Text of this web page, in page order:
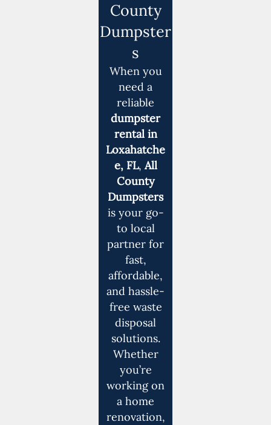
County
Dumpster
s
When you
need a
reliable
dumpster
rental in
Loxahatche
e, FL,All
County
Dumpsters
is your go-
to local
partner for
fast,
affordable,
and hassle-
free waste
disposal
solutions.
Whether
you’re
working on
a home
renovation,